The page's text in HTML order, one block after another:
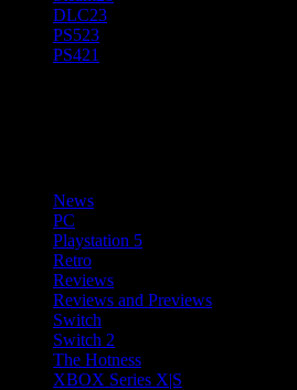
DLC23
PS523
PS421
News
PC
Playstation 5
Retro
Reviews
Reviews and Previews
Switch
Switch 2
The Hotness
XBOX Series X|S